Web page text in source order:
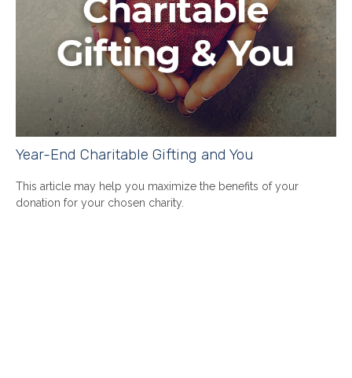
Year-End Charitable Gifting and You
This article may help you maximize the benefits of your
donation for your chosen charity.